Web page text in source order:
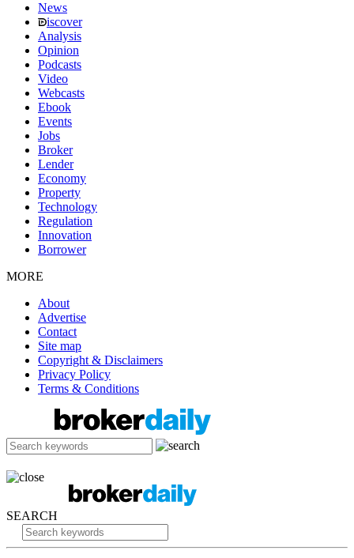
News
iscover
Analysis
Opinion
Podcasts
Video
Webcasts
Ebook
Events
Jobs
Broker
Lender
Economy
Property
Technology
Regulation
Innovation
Borrower
MORE
About
Advertise
Contact
Site map
Copyright & Disclaimers
Privacy Policy
Terms & Conditions
SEARCH